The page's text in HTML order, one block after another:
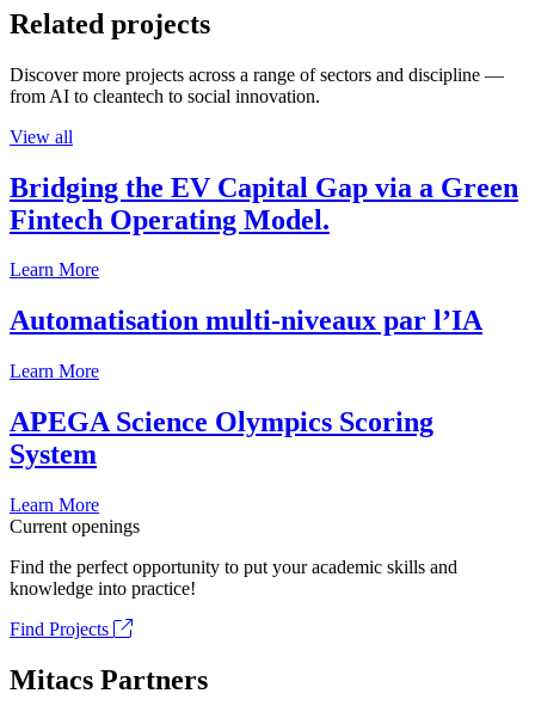
Related projects
Discover more projects across a range of sectors and discipline —
from AI to cleantech to social innovation.
View all
Bridging the EV Capital Gap via a Green
Fintech Operating Model.
Learn More
Automatisation multi-niveaux par l’IA
Learn More
APEGA Science Olympics Scoring
System
Learn More
Current openings
Find the perfect opportunity to put your academic skills and
knowledge into practice!
Find Projects
Mitacs Partners